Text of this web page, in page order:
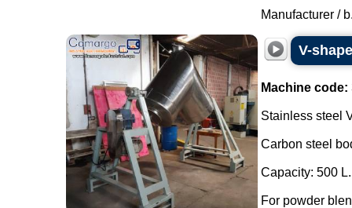
Manufacturer /
V-
Machine code:
Stainless steel
Carbon steel
Capacity: 500 L.
For powder